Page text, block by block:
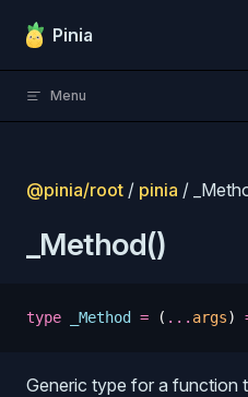
Skip to content
Pinia
Menu
@pinia/root / pinia /
_Method()
type _Method = ( ... args)
Generic type for a function